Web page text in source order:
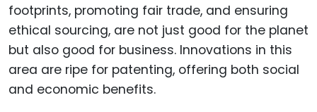
footprints, promoting fair trade, and ensuring
ethical sourcing, are not just good for the planet
but also good for business. Innovations in this
area are ripe for patenting, offering both social
and economic benefits.